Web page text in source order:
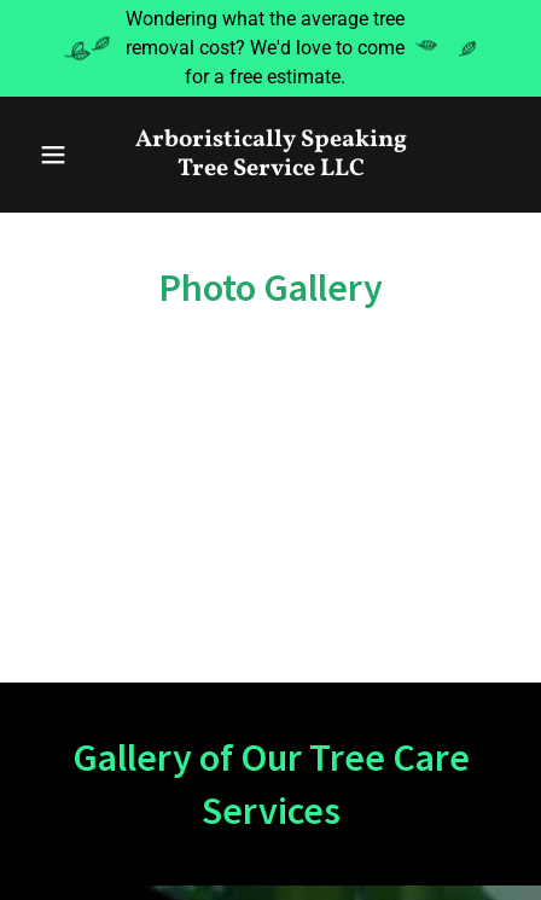
Wondering what the average tree
removal cost? We'd love to come
for a free estimate.
Arboristically Speaking
Tree Service LLC
Photo Gallery
Gallery of Our Tree Care
Services